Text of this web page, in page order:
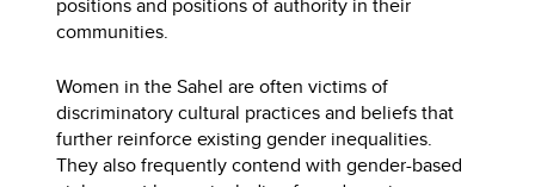
communities.
Women in the Sahel are often victims of
discriminatory cultural practices and beliefs that
further reinforce existing gender inequalities.
They also frequently contend with gender-based